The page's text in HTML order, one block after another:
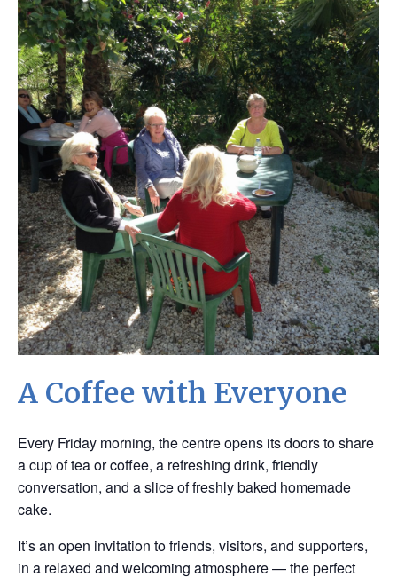
A Coffee with Everyone
Every Friday morning, the centre opens its doors to share
a cup of tea or coffee, a refreshing drink, friendly
conversation, and a slice of freshly baked homemade
cake.
It’s an open invitation to friends, visitors, and supporters,
in a relaxed and welcoming atmosphere — the perfect